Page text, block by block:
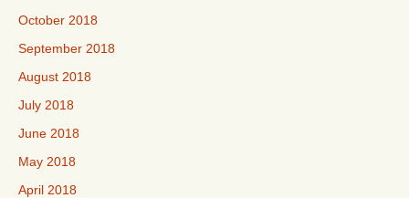
October 2018
September 2018
August 2018
July 2018
June 2018
May 2018
April 2018